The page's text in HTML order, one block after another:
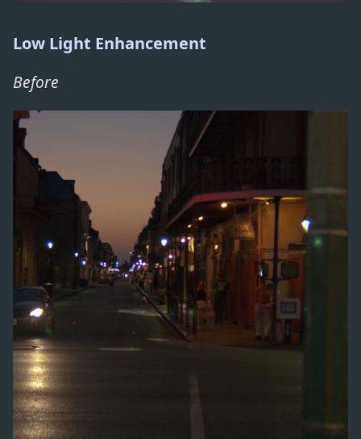
Low Light Enhancement
Before